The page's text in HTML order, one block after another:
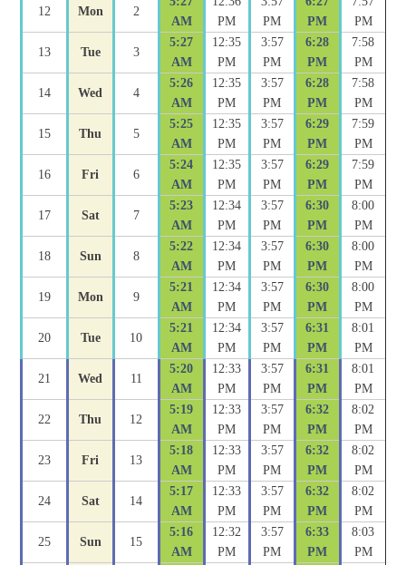
12 Mon 2
AM
PM
PM
PM
PM
13 Tue 3
5:27
AM
12:35
PM
3:57
PM
6:28
PM
7:58
PM
14 Wed 4
5:26
AM
12:35
PM
3:57
PM
6:28
PM
7:58
PM
15 Thu 5
5:25
AM
12:35
PM
3:57
PM
6:29
PM
7:59
PM
16 Fri 6
5:24
AM
12:35
PM
3:57
PM
6:29
PM
7:59
PM
17 Sat 7
5:23
AM
12:34
PM
3:57
PM
6:30
PM
8:00
PM
18 Sun 8
5:22
AM
12:34
PM
3:57
PM
6:30
PM
8:00
PM
19 Mon 9
5:21
AM
12:34
PM
3:57
PM
6:30
PM
8:00
PM
20 Tue 10
5:21
AM
12:34
PM
3:57
PM
6:31
PM
8:01
PM
21 Wed 11
5:20
AM
12:33
PM
3:57
PM
6:31
PM
8:01
PM
22 Thu 12
5:19
AM
12:33
PM
3:57
PM
6:32
PM
8:02
PM
23 Fri 13
5:18
AM
12:33
PM
3:57
PM
6:32
PM
8:02
PM
24 Sat 14
5:17
AM
12:33
PM
3:57
PM
6:32
PM
8:02
PM
25 Sun 15
5:16
AM
12:32
PM
3:57
PM
6:33
PM
8:03
PM